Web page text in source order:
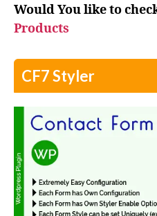
Would You like to
Products
CF7 Styler